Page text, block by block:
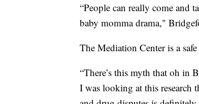
“People can really come and
baby momma drama,"
The Mediation Center is a
“There’s this myth that oh in
I was looking at this research